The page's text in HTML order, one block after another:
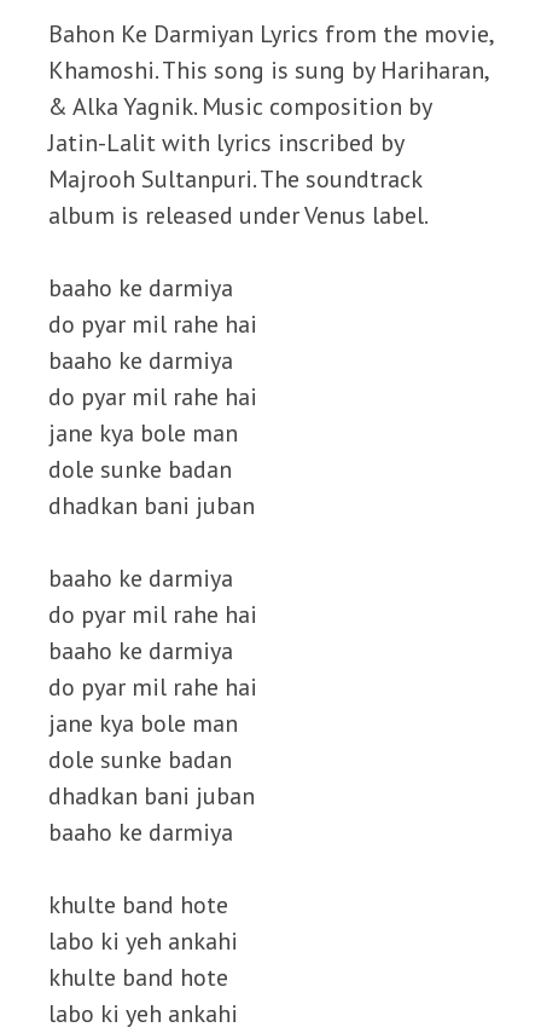
Bahon Ke Darmiyan Lyrics from the movie,
Khamoshi. This song is sung by Hariharan,
& Alka Yagnik. Music composition by
Jatin-Lalit with lyrics inscribed by
Majrooh Sultanpuri. The soundtrack
album is released under Venus label.
baaho ke darmiya
do pyar mil rahe hai
baaho ke darmiya
do pyar mil rahe hai
jane kya bole man
dole sunke badan
dhadkan bani juban
baaho ke darmiya
do pyar mil rahe hai
baaho ke darmiya
do pyar mil rahe hai
jane kya bole man
dole sunke badan
dhadkan bani juban
baaho ke darmiya
khulte band hote
labo ki yeh ankahi
khulte band hote
labo ki yeh ankahi